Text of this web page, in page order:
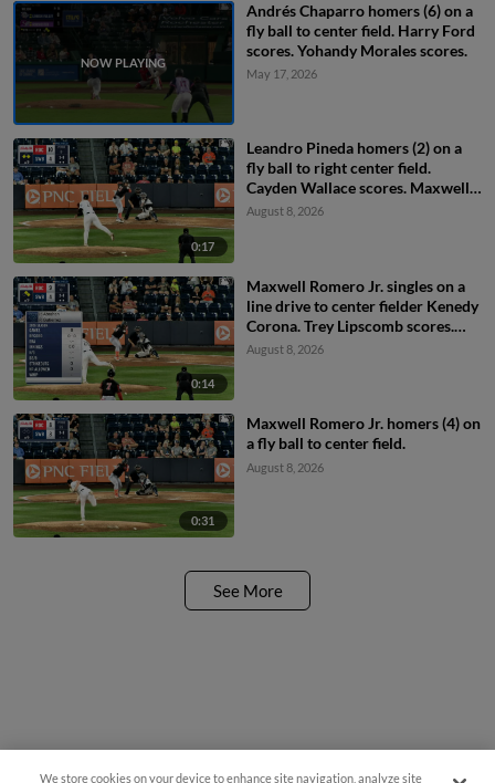
Andrés Chaparro homers (6) on a
fly ball to center field. Harry Ford
scores. Yohandy Morales scores.
May 17, 2026
0:17
Leandro Pineda homers (2) on a
fly ball to right center field.
Cayden Wallace scores. Maxwell
Romero Jr. scores.
August 8, 2026
0:14
Maxwell Romero Jr. singles on a
line drive to center fielder Kenedy
Corona. Trey Lipscomb scores.
Cayden Wallace to 3rd.
August 8, 2026
0:31
Maxwell Romero Jr. homers (4) on
a fly ball to center field.
August 8, 2026
See More
We store cookies on your device to enhance site navigation, analyze site